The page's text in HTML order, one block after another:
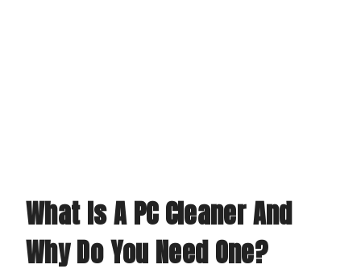
What Is A PC Cleaner And
Why Do You Need One?